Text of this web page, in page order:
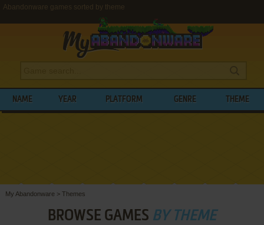
Abandonware games sorted by theme
NAME YEAR PLATFORM GENRE THEME
My Abandonware > Themes
BROWSE GAMES BY THEME